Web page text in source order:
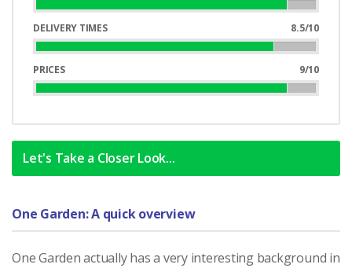
90%
DELIVERY TIMES
8.5/10
85%
PRICES
9/10
90%
Let's Take a Closer Look...
One Garden: A quick overview
One Garden actually has a very interesting background in